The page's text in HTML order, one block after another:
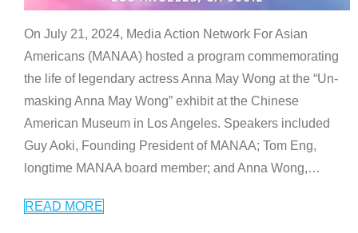
On July 21, 2024, Media Action Network For Asian
Americans (MANAA) hosted a program commemorating
the life of legendary actress Anna May Wong at the “Un-
masking Anna May Wong” exhibit at the Chinese
American Museum in Los Angeles. Speakers included
Guy Aoki, Founding President of MANAA; Tom Eng,
longtime MANAA board member; and Anna Wong,…
READ MORE